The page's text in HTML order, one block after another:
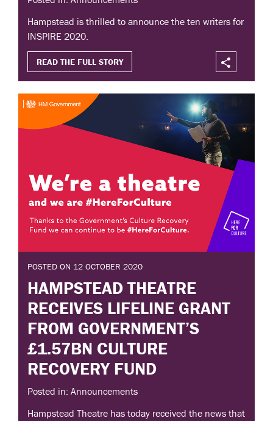
Hampstead is thrilled to announce the ten writers for
INSPIRE 2020.
READ THE FULL STORY
POSTED ON 12 OCTOBER 2020
HAMPSTEAD THEATRE
RECEIVES LIFELINE GRANT
FROM GOVERNMENT’S
£1.57BN CULTURE
RECOVERY FUND
Posted in: Announcements
Hampstead Theatre has today received the news that